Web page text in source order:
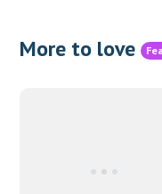
More to love